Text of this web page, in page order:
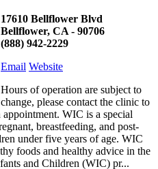
17610 Bellflower Blvd
Bellflower, CA - 90706
(888) 942-2229
Email Website
Hours of operation are subject to
change, please contact the clinic to
WIC is a special
breastfeeding, and post-
under five years of age. WIC
foods and healthy advice in the
and Children (WIC) pr...